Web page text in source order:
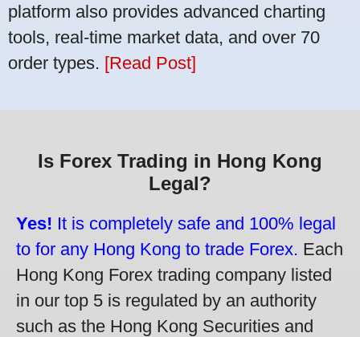
platform also provides advanced charting
tools, real-time market data, and over 70
order types. [Read Post]
Is Forex Trading in Hong Kong
Legal?
Yes! It is completely safe and 100% legal
to for any Hong Kong to trade Forex. Each
Hong Kong Forex trading company listed
in our top 5 is regulated by an authority
such as the Hong Kong Securities and